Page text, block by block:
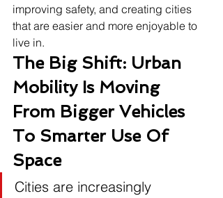
improving safety, and creating cities
that are easier and more enjoyable to
live in.
The Big Shift: Urban
Mobility Is Moving
From Bigger Vehicles
To Smarter Use Of
Space
Cities are increasingly